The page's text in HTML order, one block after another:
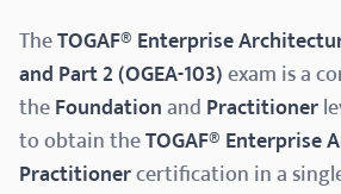
TheTOGAF® Enterprise
and Part 2 (OGEA-103)exam is a
theFoundationandPractitioner
to obtain theTOGAF® Enterprise
Practitionercertification in a